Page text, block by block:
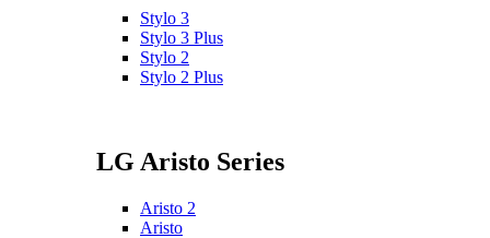
Stylo 3
Stylo 3 Plus
Stylo 2
Stylo 2 Plus
LG Aristo Series
Aristo 2
Aristo